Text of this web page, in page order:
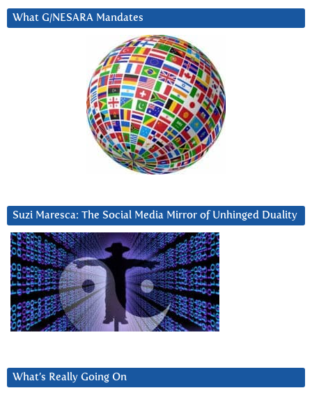
What G/NESARA Mandates
Suzi Maresca: The Social Media Mirror of Unhinged Duality
What’s Really Going On